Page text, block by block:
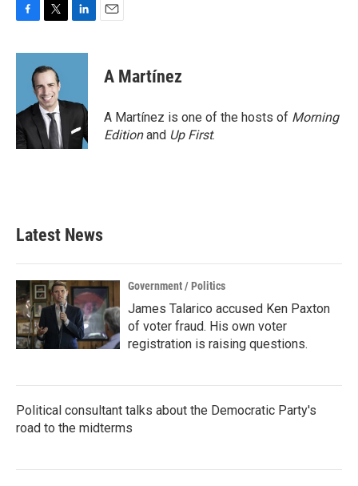
c
o
k
i
t
t
e
r
n
d
n
A Martínez
A Martínez is one of the hosts of Morning
Editionand Up First.
Latest News
Government / Politics
James Talarico accused Ken Paxton
of voter fraud. His own voter
registration is raising questions.
Political consultant talks about the Democratic Party's
road to the midterms